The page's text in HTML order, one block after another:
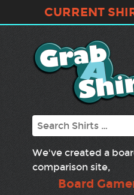
CURRENT
Search
We've created a
comparison site,
Board